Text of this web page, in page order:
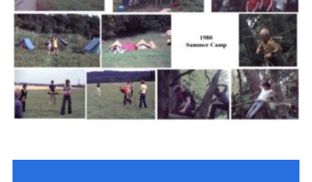
Cookies
Join the Scouts
Shop